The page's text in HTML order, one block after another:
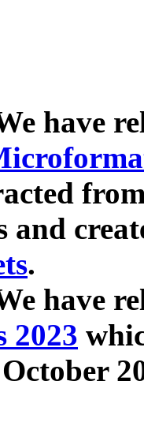
have
and
.
have
2023